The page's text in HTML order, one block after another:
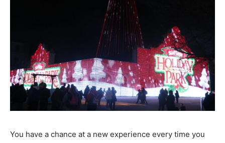
You have a chance at a new experience every time you